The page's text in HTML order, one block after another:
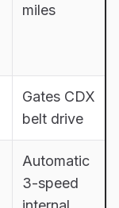
miles
Gates CDX
belt drive
Automatic
3-speed